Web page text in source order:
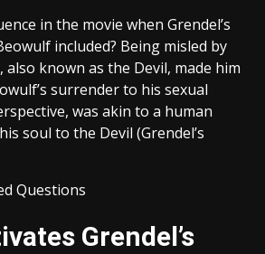
in the movie when Grendel’s
included? Being misled by
also known as the Devil, made him
surrender to his sexual
was akin to a human
soul to the Devil (Grendel’s
Questions
Grendel’s